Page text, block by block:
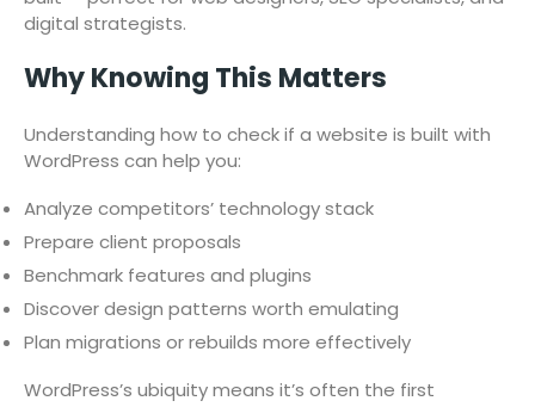
digital strategists.
Why Knowing This Matters
Understanding how to check if a website is built with
WordPress can help you:
Analyze competitors’ technology stack
Prepare client proposals
Benchmark features and plugins
Discover design patterns worth emulating
Plan migrations or rebuilds more effectively
WordPress’s ubiquity means it’s often the first